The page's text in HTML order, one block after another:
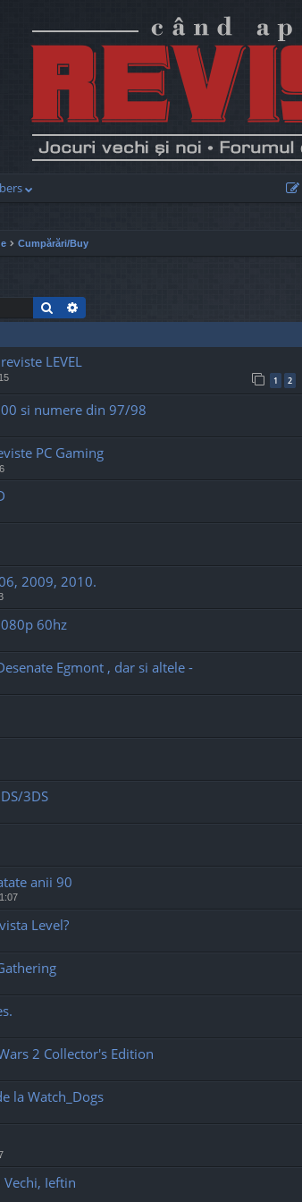
Cumpărări/Buy
Search
LEVEL
1 2
si numere din 97/98
PC Gaming
2009, 2010.
60hz
Egmont , dar si altele -
3DS
anii 90
Level?
2 Collector's Edition
la Watch_Dogs
Ieftin